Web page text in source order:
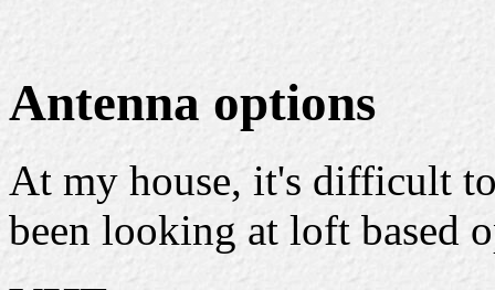
Antenna options
At my house, it's difficult
been looking at loft based